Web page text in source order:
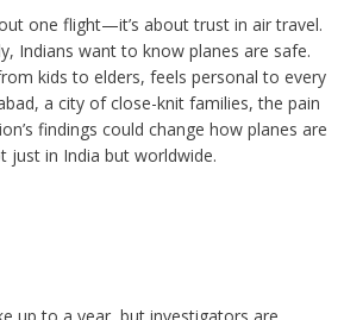
one flight—it’s about trust in air travel.
Indians want to know planes are safe.
kids to elders, feels personal to every
a city of close-knit families, the pain
findings could change how planes are
just in India but worldwide.